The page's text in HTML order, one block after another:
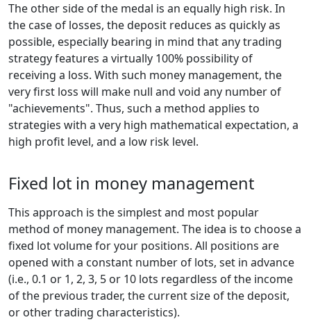
The other side of the medal is an equally high risk. In
the case of losses, the deposit reduces as quickly as
possible, especially bearing in mind that any trading
strategy features a virtually 100% possibility of
receiving a loss. With such money management, the
very first loss will make null and void any number of
"achievements". Thus, such a method applies to
strategies with a very high mathematical expectation, a
high profit level, and a low risk level.
Fixed lot in money management
This approach is the simplest and most popular
method of money management. The idea is to choose a
fixed lot volume for your positions. All positions are
opened with a constant number of lots, set in advance
(i.e., 0.1 or 1, 2, 3, 5 or 10 lots regardless of the income
of the previous trader, the current size of the deposit,
or other trading characteristics).